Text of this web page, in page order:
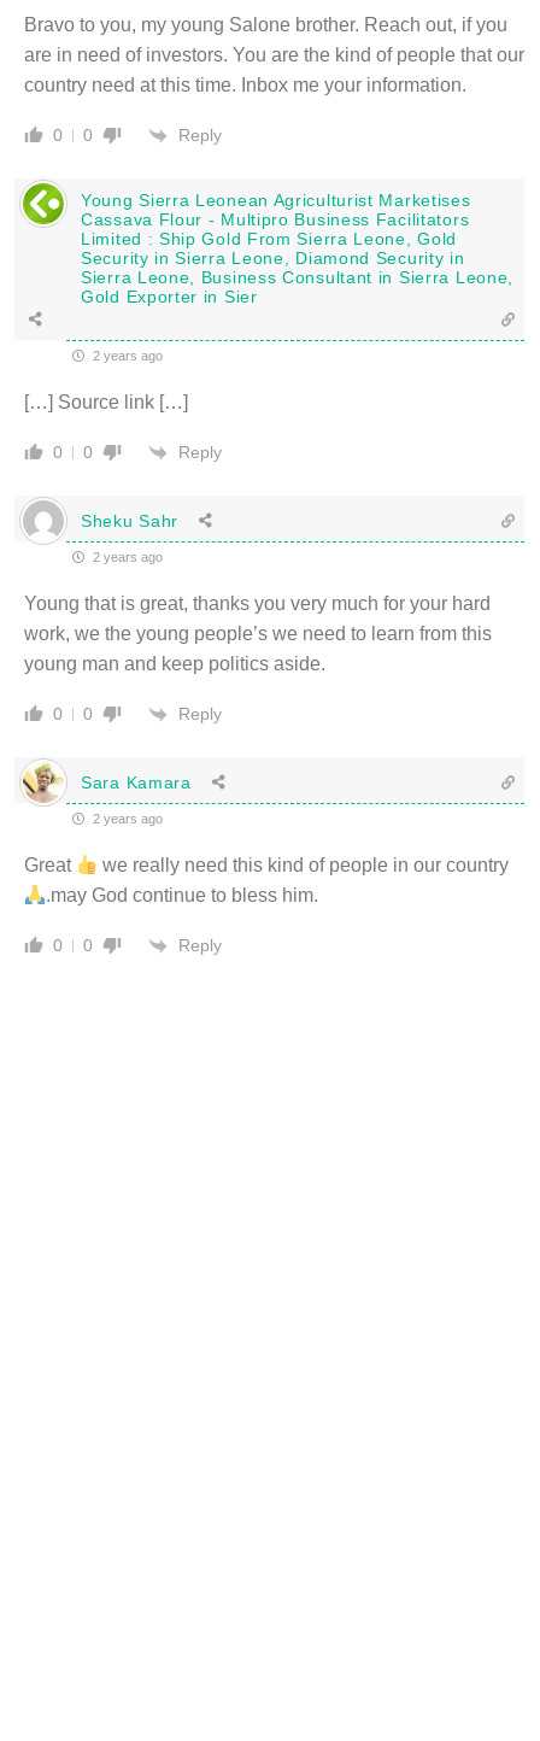
Bravo to you, my young Salone brother. Reach out, if you
are in need of investors. You are the kind of people that our
country need at this time. Inbox me your information.
0 0 Reply
Young Sierra Leonean Agriculturist Marketises
Cassava Flour - Multipro Business Facilitators
Limited : Ship Gold From Sierra Leone, Gold
Security in Sierra Leone, Diamond Security in
Sierra Leone, Business Consultant in Sierra Leone,
Gold Exporter in Sier
2 years ago
[…] Source link […]
0 0 Reply
Sheku Sahr
2 years ago
Young that is great, thanks you very much for your hard
work, we the young people’s we need to learn from this
young man and keep politics aside.
0 0 Reply
Sara Kamara
2 years ago
Great
we really need this kind of people in our country
.may God continue to bless him.
0 0 Reply